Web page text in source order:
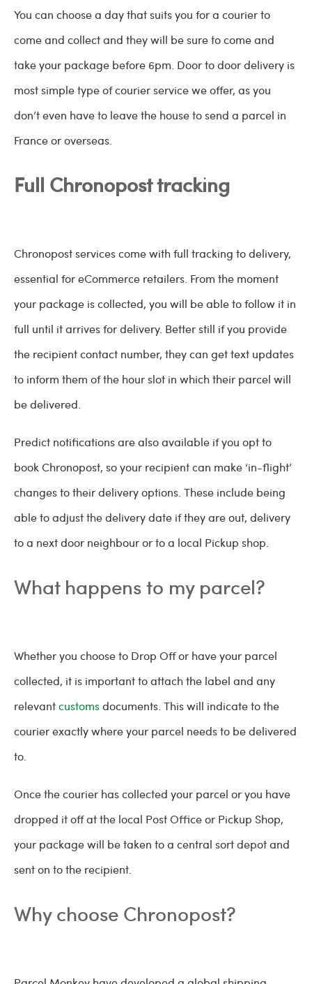
You can choose a day that suits you for a courier to
come and collect and they will be sure to come and
take your package before 6pm. Door to door delivery is
most simple type of courier service we offer, as you
don’t even have to leave the house to send a parcel in
France or overseas.
Full Chronopost tracking
Chronopost services come with full tracking to delivery,
essential for eCommerce retailers. From the moment
your package is collected, you will be able to follow it in
full until it arrives for delivery. Better still if you provide
the recipient contact number, they can get text updates
to inform them of the hour slot in which their parcel will
be delivered.
Predict notifications are also available if you opt to
book Chronopost, so your recipient can make ‘in-flight’
changes to their delivery options. These include being
able to adjust the delivery date if they are out, delivery
to a next door neighbour or to a local Pickup shop.
What happens to my parcel?
Whether you choose to Drop Off or have your parcel
collected, it is important to attach the label and any
relevantcustomsdocuments. This will indicate to the
courier exactly where your parcel needs to be delivered
to.
Once the courier has collected your parcel or you have
dropped it off at the local Post Office or Pickup Shop,
your package will be taken to a central sort depot and
sent on to the recipient.
Why choose Chronopost?